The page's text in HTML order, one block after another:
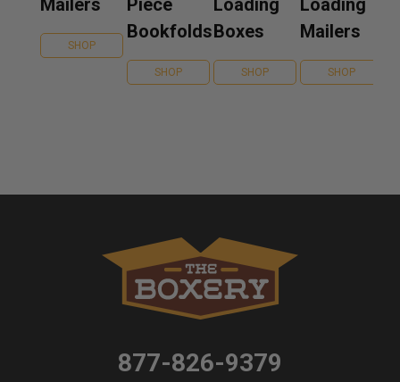
Mailers
SHOP
Piece
Bookfolds
SHOP
Loading
Boxes
SHOP
Loading
Mailers
SHOP
877-826-9379